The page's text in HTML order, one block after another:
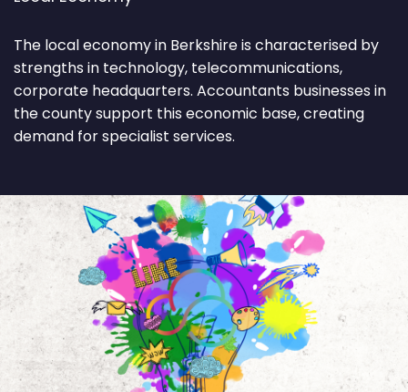
The local economy in Berkshire is characterised by
strengths in technology, telecommunications,
corporate headquarters. Accountants businesses in
the county support this economic base, creating
demand for specialist services.